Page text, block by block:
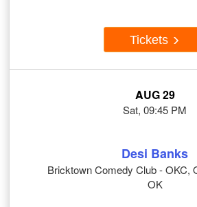
Tickets
AUG 29
Sat, 09:45 PM
Desi Banks
Bricktown Comedy Club - OKC,
OK